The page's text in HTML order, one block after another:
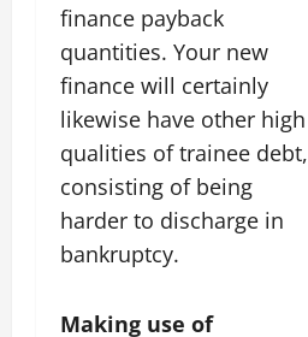
finance payback
quantities. Your new
finance will certainly
likewise have other high
qualities of trainee debt,
consisting of being
harder to discharge in
bankruptcy.
Making use of